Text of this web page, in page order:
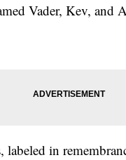
Vader, Kev, and
labeled in